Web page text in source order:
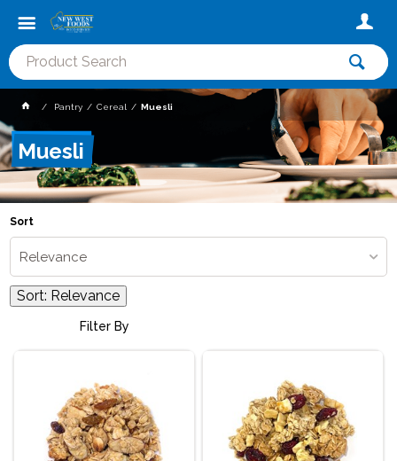
Pantry Cereal Muesli
Muesli
Sort
Relevance
Sort: Relevance
Filter By